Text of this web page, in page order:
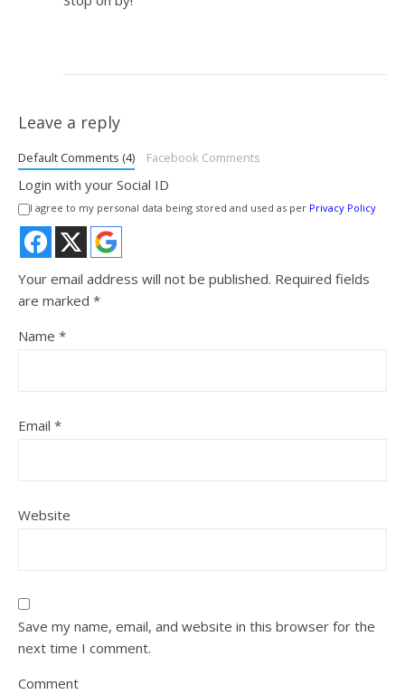
Leave a reply
Default Comments (4) Facebook Comments
Login with your Social ID
I agree to my personal data being stored and used as per Privacy Policy
Your email address will not be published. Required fields
are marked *
Name *
Email *
Website
Save my name, email, and website in this browser for the
next time I comment.
Comment